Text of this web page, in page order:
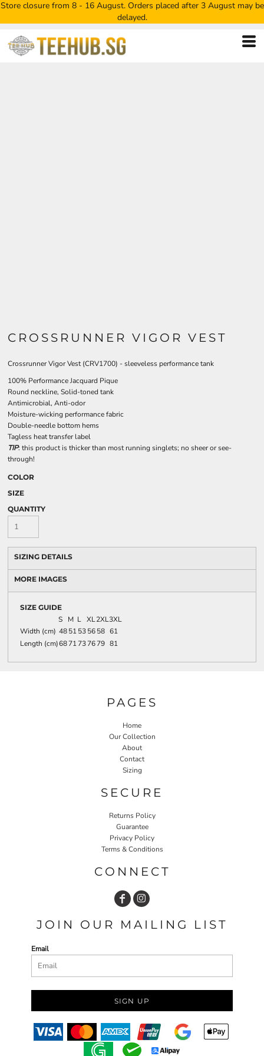
Store closure from 8 - 16 August. Orders placed after 3 August may be
delayed.
CROSSRUNNER VIGOR VEST
Crossrunner Vigor Vest (CRV1700) - sleeveless performance tank
100% Performance Jacquard Pique
Round neckline, Solid-toned tank
Antimicrobial, Anti-odor
Moisture-wicking performance fabric
Double-needle bottom hems
Tagless heat transfer label
TIP: this product is thicker than most running singlets; no sheer or see-
through!
COLOR
SIZE
QUANTITY
SIZING DETAILS
MORE IMAGES
SIZE GUIDE
S M L XL2XL3XL
Width (cm) 4851535658 61
Length (cm)6871737679 81
PAGES
Home
Our Collection
About
Contact
Sizing
SECURE
Returns Policy
Guarantee
Privacy Policy
Terms & Conditions
CONNECT
JOIN OUR MAILING LIST
Email
SIGN UP